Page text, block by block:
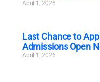
April 1, 2026
Last Chance to
Admissions Open
April 1, 2026